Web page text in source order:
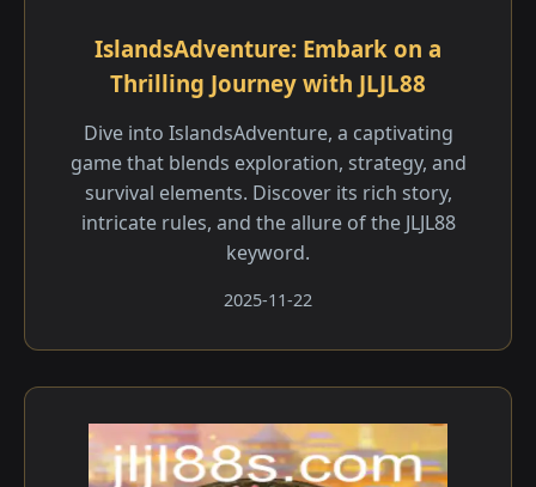
IslandsAdventure: Embark on a
Thrilling Journey with JLJL88
Dive into IslandsAdventure, a captivating
game that blends exploration, strategy, and
survival elements. Discover its rich story,
intricate rules, and the allure of the JLJL88
keyword.
2025-11-22